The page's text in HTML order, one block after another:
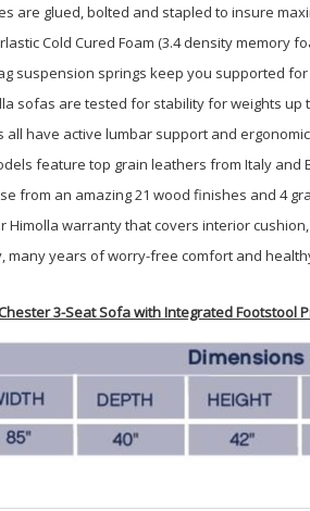
are glued, bolted and stapled to insure
Cold Cured Foam (3.4 density memory
suspension springs keep you supported
sofas are tested for stability for weights up
all have active lumbar support and
feature top grain leathers from Italy and
from an amazing 21 wood finishes and 4
Himolla warranty that covers interior
many years of worry-free comfort and
3-Seat Sofa with Integrated Footstool